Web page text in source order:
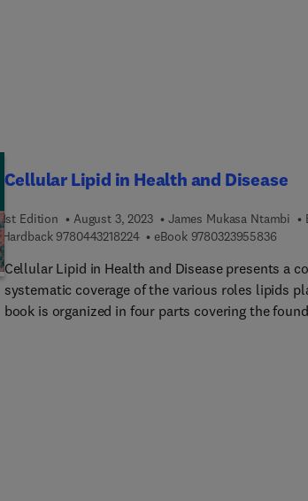
Cellular Lipid in Health and Disease
1st Edition August 3, 2023 James Mukasa Ntambi
Hardback 97804432182249 7 8 0 4 4 3 2 1 8 2 2 4
eBook 97803239558369 7 8
Cellular Lipid in Health and Disease presents a
systematic coverage of the various roles lipids play
book is organized in four parts covering the